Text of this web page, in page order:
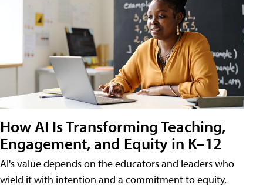
How AI Is Transforming Teaching,
Engagement, and Equity in K–12
AI's value depends on the educators and leaders who
wield it with intention and a commitment to equity,